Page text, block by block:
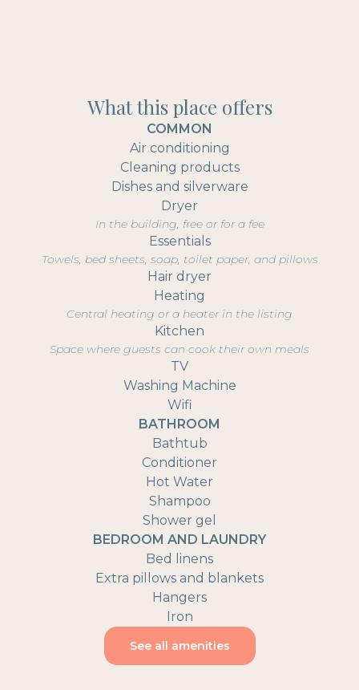
What this place offers
COMMON
Air conditioning
Cleaning products
Dishes and silverware
Dryer
In the building, free or for a fee
Essentials
Towels, bed sheets, soap, toilet paper, and pillows
Hair dryer
Heating
Central heating or a heater in the listing
Kitchen
Space where guests can cook their own meals
TV
Washing Machine
Wifi
BATHROOM
Bathtub
Conditioner
Hot Water
Shampoo
Shower gel
BEDROOM AND LAUNDRY
Bed linens
Extra pillows and blankets
Hangers
Iron
See all amenities